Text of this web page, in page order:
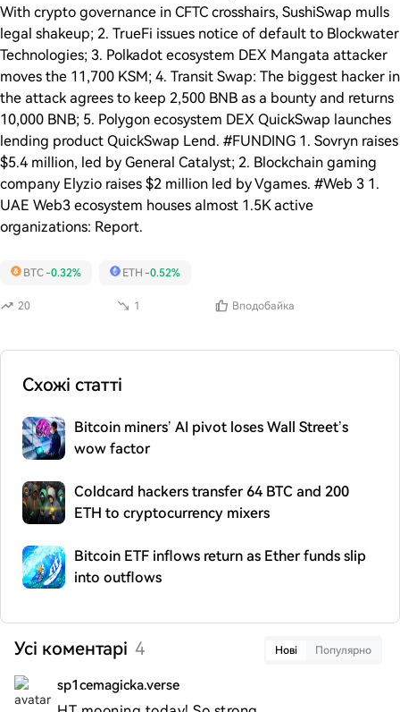
With crypto governance in CFTC crosshairs, SushiSwap mulls
legal shakeup; 2. TrueFi issues notice of default to Blockwater
Technologies; 3. Polkadot ecosystem DEX Mangata attacker
moves the 11,700 KSM; 4. Transit Swap: The biggest hacker in
the attack agrees to keep 2,500 BNB as a bounty and returns
10,000 BNB; 5. Polygon ecosystem DEX QuickSwap launches
lending product QuickSwap Lend. #FUNDING 1. Sovryn raises
$5.4 million, led by General Catalyst; 2. Blockchain gaming
company Elyzio raises $2 million led by Vgames. #Web 3 1.
UAE Web3 ecosystem houses almost 1.5K active
organizations: Report.
20 1 Вподобайка
BTC-0.32% ETH -0.52%
Схожі статті
Bitcoin miners’ AI pivot loses Wall Street’s
wow factor
Coldcard hackers transfer 64 BTC and 200
ETH to cryptocurrency mixers
Bitcoin ETF inflows return as Ether funds slip
into outflows
Усі коментарі 4 Нові Популярно
sp1cemagicka.verse